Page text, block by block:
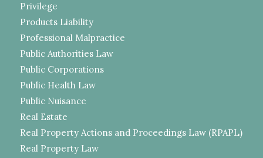
Privilege
Products Liability
Professional Malpractice
Public Authorities Law
Public Corporations
Public Health Law
Public Nuisance
Real Estate
Real Property Actions and Proceedings Law (RPAPL)
Real Property Law